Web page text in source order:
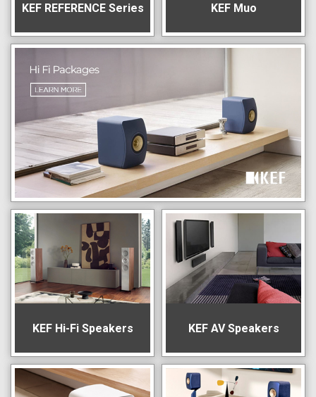
KEF REFERENCE Series KEF Muo
KEF Hi-Fi Speakers KEF AV Speakers